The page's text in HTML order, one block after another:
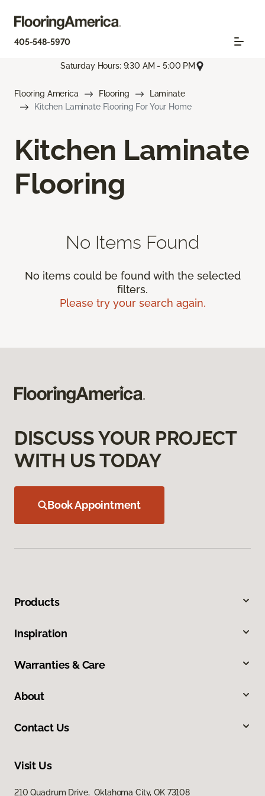
405-548-5970
Saturday Hours: 9:30 AM - 5:00 PM
Flooring America Flooring
Laminate
Kitchen Laminate Flooring For Your Home
Kitchen Laminate
Flooring
No Items Found
No items could be found with the selected
filters.
Please try your search again.
DISCUSS YOUR PROJECT
WITH US TODAY
Book Appointment
Products
Inspiration
Warranties & Care
About
Contact Us
Visit Us
210 Quadrum Drive, Oklahoma City, OK 73108